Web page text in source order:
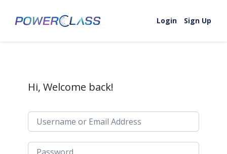
Login
Sign Up
Hi, Welcome back!